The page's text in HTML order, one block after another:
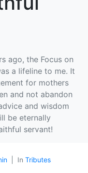
ago, the Focus on
a lifeline to me. It
for mothers
and not abandon
and wisdom
be eternally
servant!
In Tributes